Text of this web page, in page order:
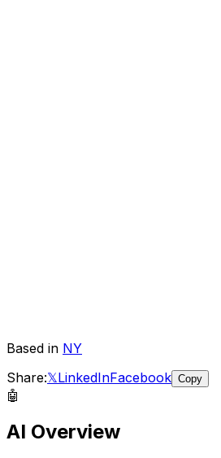
Based in NY
Share:𝕏LinkedInFacebook Copy
🤖
AI Overview